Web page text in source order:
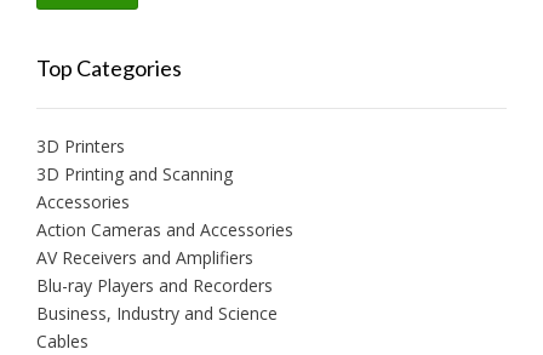
Top Categories
3D Printers
3D Printing and Scanning
Accessories
Action Cameras and Accessories
AV Receivers and Amplifiers
Blu-ray Players and Recorders
Business, Industry and Science
Cables